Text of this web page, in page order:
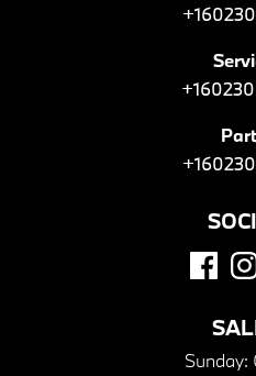
Sunday: